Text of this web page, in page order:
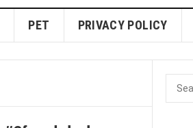
PET PRIVACY POLICY
Search
for: